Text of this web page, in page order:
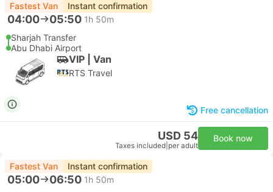
Fastest Van Instant confirmation
04:00 05:50 1h 50m
Sharjah Transfer
Abu Dhabi Airport
VIP | Van
RTS Travel
Free cancellation
USD 54
Taxes included per adult
Book now
Fastest Van Instant confirmation
05:00 06:50 1h 50m